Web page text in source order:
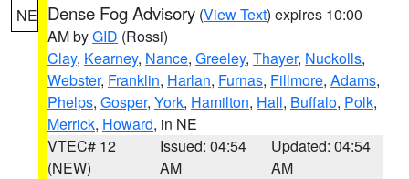
NE Dense Fog Advisory (View Text) expires 10:00
AM byGID (Rossi)
Clay, Kearney, Nance, Greeley, Thayer, Nuckolls,
Webster, Franklin, Harlan, Furnas, Fillmore, Adams,
Phelps, Gosper, York, Hamilton, Hall, Buffalo, Polk,
Merrick, Howard, in NE
VTEC# 12
(NEW)
Issued: 04:54
AM
Updated: 04:54
AM